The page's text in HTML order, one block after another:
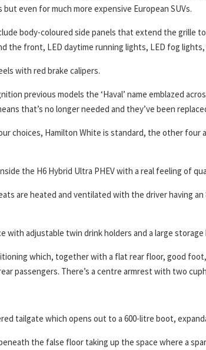
but even for much more expensive European SUVs.
body-coloured side panels that extend the grille
the front, LED daytime running lights, LED fog
with red brake calipers.
previous models the ‘Haval’ name emblazed
that’s no longer needed and they’ve been
choices, Hamilton White is standard, the other four
the H6 Hybrid Ultra PHEV with a real feeling of
are heated and ventilated with the driver having
with adjustable twin drink holders and a large
which, together with a flat rear floor, good
passengers. There’s a centre armrest with two
tailgate which opens out to a 600-litre boot,
the false floor taking up the space where a